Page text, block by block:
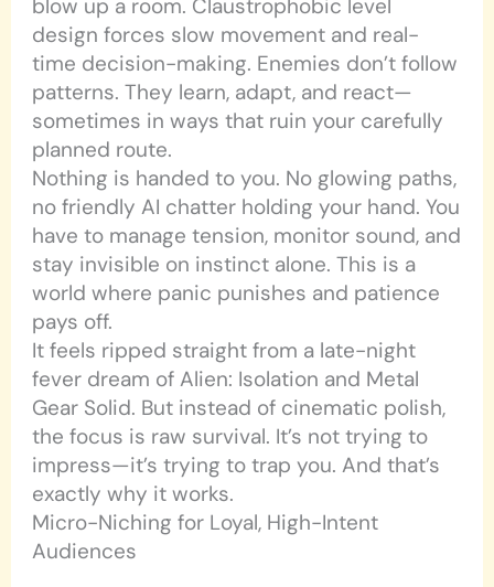
blow up a room. Claustrophobic level
design forces slow movement and real-
time decision-making. Enemies don’t follow
patterns. They learn, adapt, and react—
sometimes in ways that ruin your carefully
planned route.
Nothing is handed to you. No glowing paths,
no friendly AI chatter holding your hand. You
have to manage tension, monitor sound, and
stay invisible on instinct alone. This is a
world where panic punishes and patience
pays off.
It feels ripped straight from a late-night
fever dream of Alien: Isolation and Metal
Gear Solid. But instead of cinematic polish,
the focus is raw survival. It’s not trying to
impress—it’s trying to trap you. And that’s
exactly why it works.
Micro-Niching for Loyal, High-Intent
Audiences